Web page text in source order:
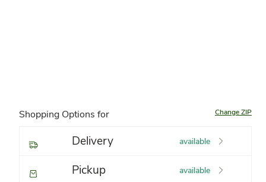
Shopping Options for Change ZIP
Delivery available
Pickup available